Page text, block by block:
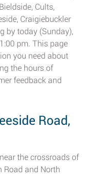
Cults,
Craigiebuckler
by today (Sunday),
pm. This page
you need about
the hours of
feedback and
Road,
the crossroads of
Road and North